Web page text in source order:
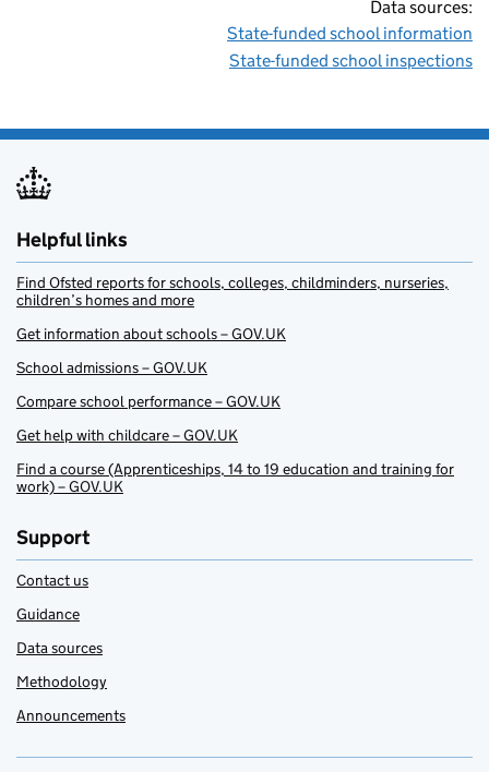
Data sources:
State-funded school information
State-funded school inspections
Helpful links
Find Ofsted reports for schools, colleges, childminders, nurseries,
children’s homes and more
Get information about schools – GOV.UK
School admissions – GOV.UK
Compare school performance – GOV.UK
Get help with childcare – GOV.UK
Find a course (Apprenticeships, 14 to 19 education and training for
work) – GOV.UK
Support
Contact us
Guidance
Data sources
Methodology
Announcements